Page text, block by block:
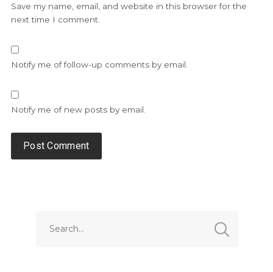
Save my name, email, and website in this browser for the
next time I comment.
Notify me of follow-up comments by email.
Notify me of new posts by email.